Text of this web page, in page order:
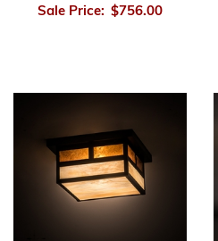
Sale Price: $756.00